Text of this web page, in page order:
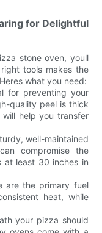
for Delightful
stone oven, youll
tools makes the
what you need:
for preventing your
quality peel is thick
help you transfer
well-maintained
compromise the
at least 30 inches in
are the primary fuel
heat, while
your pizza should